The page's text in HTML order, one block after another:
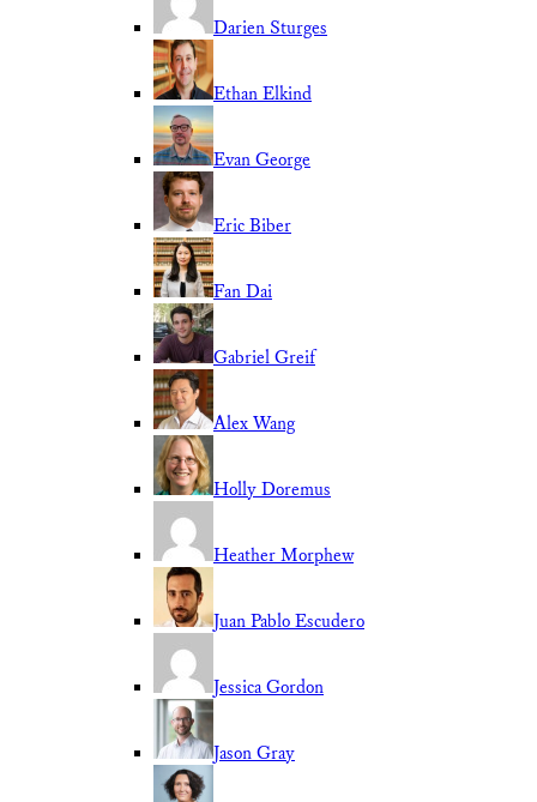
Darien Sturges
Ethan Elkind
Evan George
Eric Biber
Fan Dai
Gabriel Greif
Alex Wang
Holly Doremus
Heather Morphew
Juan Pablo Escudero
Jessica Gordon
Jason Gray